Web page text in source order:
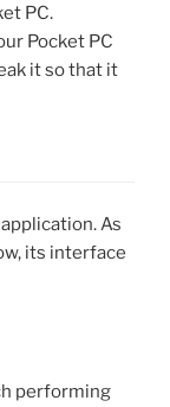
PC.
Pocket PC
it so that it
As
its interface
performing